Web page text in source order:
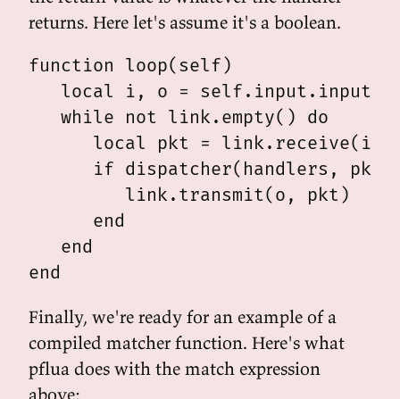
returns. Here let's assume it's a boolean.
function loop(self)
local i, o = self.input.input,
   while not link.empty() do
      local pkt = link.receive(i)
if dispatcher(handlers,
         link.transmit(o, pkt)
      end
   end
Finally, we're ready for an example of a
compiled matcher function. Here's what
pflua does with the match expression
above: